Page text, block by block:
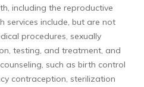
including the reproductive
services include, but are not
procedures, sexually
testing, and treatment, and
such as birth control
contraception, sterilization